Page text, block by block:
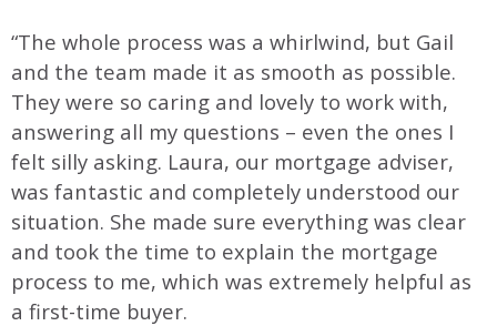
“The whole process was a whirlwind, but Gail
and the team made it as smooth as possible.
They were so caring and lovely to work with,
answering all my questions – even the ones I
felt silly asking. Laura, our mortgage adviser,
was fantastic and completely understood our
situation. She made sure everything was clear
and took the time to explain the mortgage
process to me, which was extremely helpful as
a first-time buyer.